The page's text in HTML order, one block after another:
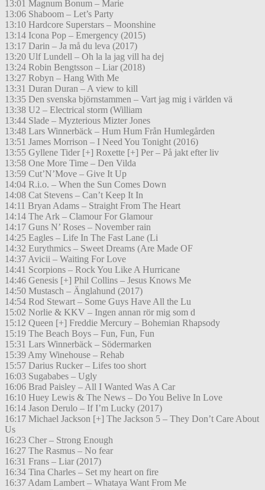
13:01 Magnum Bonum – Marie
13:06 Shaboom – Let’s Party
13:10 Hardcore Superstars – Moonshine
13:14 Icona Pop – Emergency (2015)
13:17 Darin – Ja må du leva (2017)
13:20 Ulf Lundell – Oh la la jag vill ha dej
13:24 Robin Bengtsson – Liar (2018)
13:27 Robyn – Hang With Me
13:31 Duran Duran – A view to kill
13:35 Den svenska björnstammen – Vart jag mig i världen vä
13:38 U2 – Electrical storm (William
13:44 Slade – Myzterious Mizter Jones
13:48 Lars Winnerbäck – Hum Hum Från Humlegården
13:51 James Morrison – I Need You Tonight (2016)
13:55 Gyllene Tider [+] Roxette [+] Per – På jakt efter liv
13:58 One More Time – Den Vilda
13:59 Cut’N’Move – Give It Up
14:04 R.i.o. – When the Sun Comes Down
14:08 Cat Stevens – Can’t Keep It In
14:11 Bryan Adams – Straight From The Heart
14:14 The Ark – Clamour For Glamour
14:17 Guns N’ Roses – November rain
14:25 Eagles – Life In The Fast Lane (Li
14:32 Eurythmics – Sweet Dreams (Are Made OF
14:37 Avicii – Waiting For Love
14:41 Scorpions – Rock You Like A Hurricane
14:46 Genesis [+] Phil Collins – Jesus Knows Me
14:50 Mustasch – Änglahund (2017)
14:54 Rod Stewart – Some Guys Have All the Lu
15:02 Norlie & KKV – Ingen annan rör mig som d
15:12 Queen [+] Freddie Mercury – Bohemian Rhapsody
15:19 The Beach Boys – Fun, Fun, Fun
15:31 Lars Winnerbäck – Södermarken
15:39 Amy Winehouse – Rehab
15:57 Darius Rucker – Lifes too short
16:03 Sugababes – Ugly
16:06 Brad Paisley – All I Wanted Was A Car
16:10 Huey Lewis & The News – Do You Belive In Love
16:14 Jason Derulo – If I’m Lucky (2017)
16:17 Michael Jackson [+] The Jackson 5 – They Don’t Care About
Us
16:23 Cher – Strong Enough
16:27 The Rasmus – No fear
16:31 Frans – Liar (2017)
16:34 Tina Charles – Set my heart on fire
16:37 Adam Lambert – Whataya Want From Me